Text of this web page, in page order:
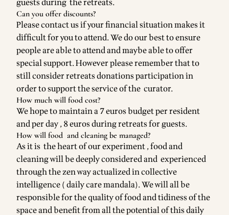
guests during the retreats.
Can you offer discounts?
Please contact us if your financial situation makes it
difficult for you to attend. We do our best to ensure
people are able to attend and maybe able to offer
special support. However please remember that to
still consider retreats donations participation in
order to support the service of the curator.
How much will food cost?
We hope to maintain a 7 euros budget per resident
and per day , 8 euros during retreats for guests.
How will food and cleaning be managed?
As it is the heart of our experiment , food and
cleaning will be deeply considered and experienced
through the zen way actualized in collective
intelligence ( daily care mandala). We will all be
responsible for the quality of food and tidiness of the
space and benefit from all the potential of this daily